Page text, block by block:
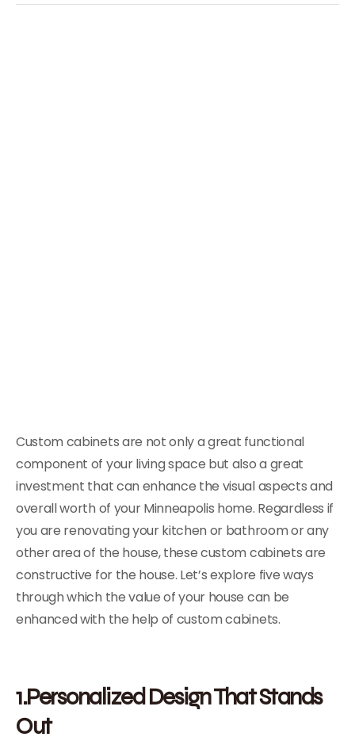
Custom cabinets are not only a great functional
component of your living space but also a great
investment that can enhance the visual aspects and
overall worth of your Minneapolis home. Regardless if
you are renovating your kitchen or bathroom or any
other area of the house, these custom cabinets are
constructive for the house. Let’s explore five ways
through which the value of your house can be
enhanced with the help of custom cabinets.
1.Personalized Design That Stands
Out